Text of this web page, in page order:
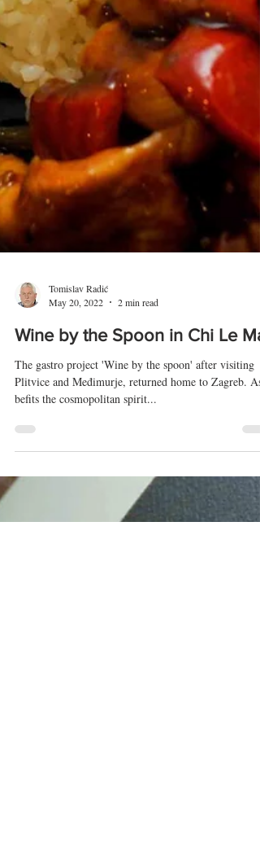
May 20, 2022
2 min read
Wine by the Spoon in Chi Le Ma
The gastro project 'Wine by the spoon' after visiting
Plitvice and Međimurje, returned home to Zagreb. As
befits the cosmopolitan spirit...